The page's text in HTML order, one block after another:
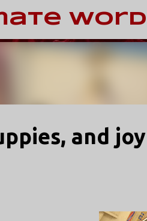
Word
and joy